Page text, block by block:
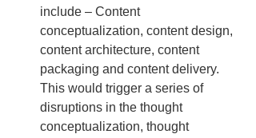
include – Content
conceptualization, content design,
content architecture, content
packaging and content delivery.
This would trigger a series of
disruptions in the thought
conceptualization, thought